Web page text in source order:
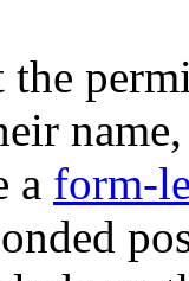
a form-